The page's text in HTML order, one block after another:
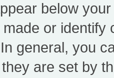
below
or
general, you
are set by